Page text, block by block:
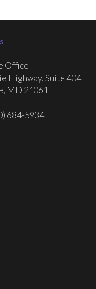
Office
Highway, Suite 404
MD 21061
684-5934